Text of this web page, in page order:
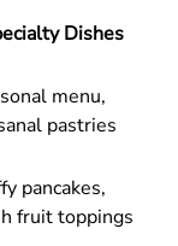
Dishes
menu,
pastries
pancakes,
fruit toppings